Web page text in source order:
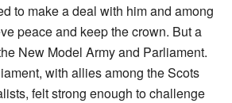
to make a deal with him and among
peace and keep the crown. But a
New Model Army and Parliament.
with allies among the Scots
felt strong enough to challenge